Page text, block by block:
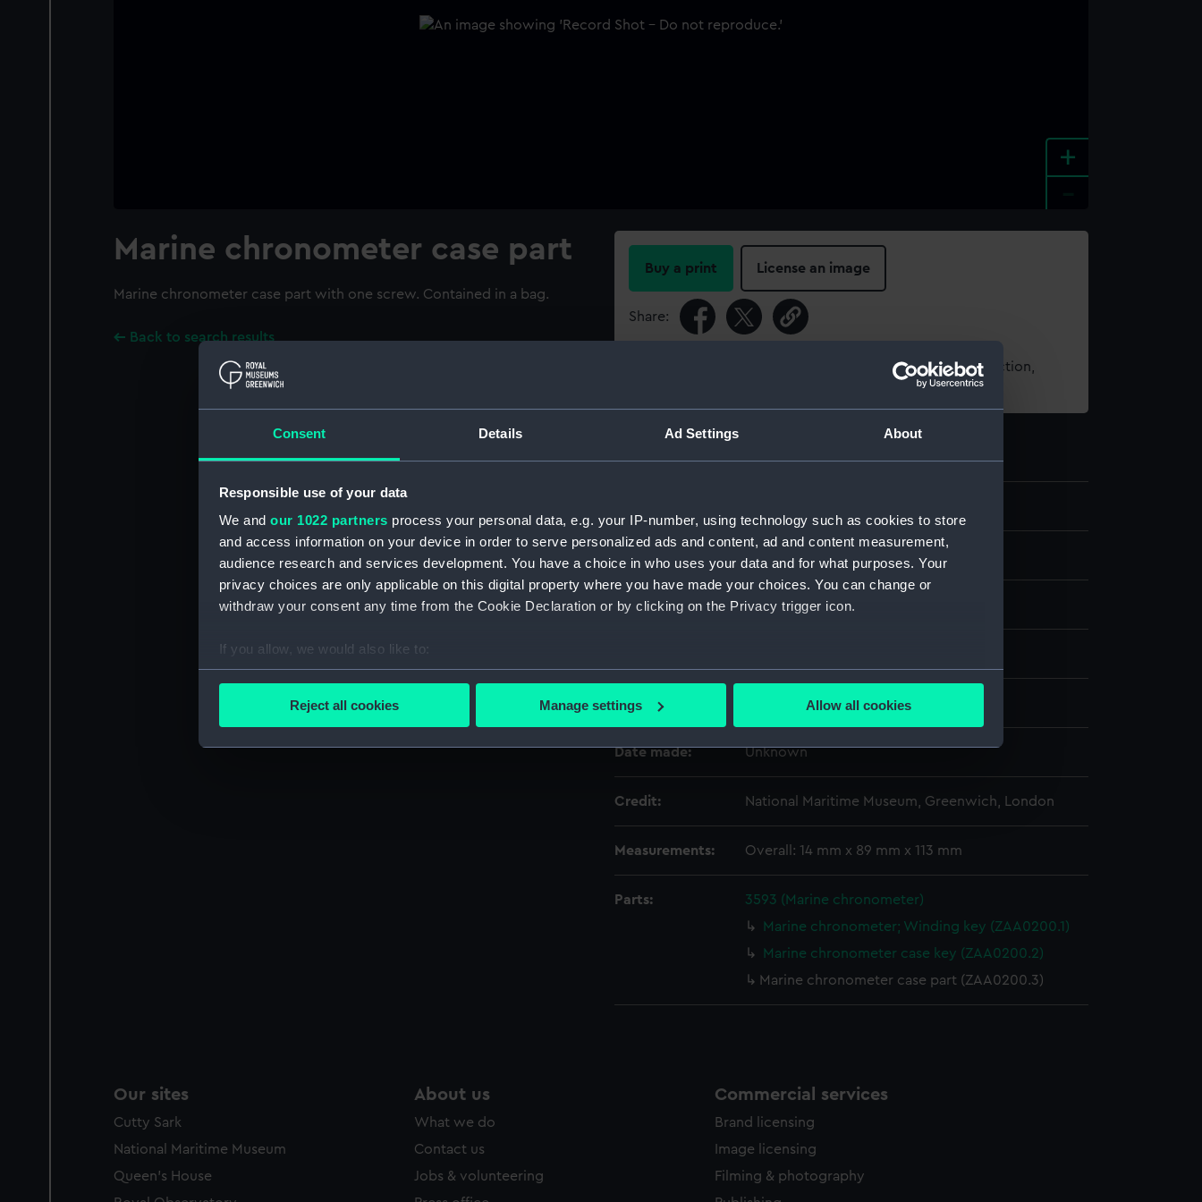
Consent Details Ad Settings About
Responsible use of your data
We and our 1022 partners process your personal data, e.g. your IP-number, using technology such as cookies to store
and access information on your device in order to serve personalized ads and content, ad and content measurement,
audience research and services development. You have a choice in who uses your data and for what purposes. Your
privacy choices are only applicable on this digital property where you have made your choices. You can change or
withdraw your consent any time from the Cookie Declaration or by clicking on the Privacy trigger icon.
If you allow, we would also like to:
Collect information about your geographical location which can be accurate to within several meters
improve it. We may also use cookies to tailor our marketing to your interests and deliver embedded content from third-
party sources. You can choose to allow all cookies, change your preferences or opt-out at any time.
Reject all cookies Manage settings Allow all cookies
+
Marine chronometer case part
Marine chronometer case part with one screw. Contained in a bag.
Back to search results
Buy a print License an image
Share:
For more information about using images from our Collection,
Type: Marine chronometer case part
Materials: Wood;Metal
Creator:
Date made: Unknown
Credit: National Maritime Museum, Greenwich, London
Measurements: Overall: 14 mm x 89 mm x 113 mm
Parts:
3593 (Marine chronometer)
Marine chronometer; Winding key (ZAA0200.1)
Marine chronometer case key (ZAA0200.2)
Marine chronometer case part (ZAA0200.3)
Our sites
Cutty Sark
National Maritime Museum
Queen's House
About us
What we do
Contact us
Jobs & volunteering
Commercial services
Brand licensing
Image licensing
Filming & photography